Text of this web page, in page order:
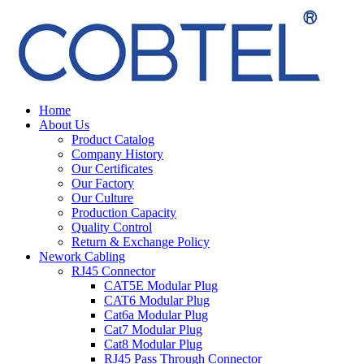
Home
About Us
Product Catalog
Company History
Our Certificates
Our Factory
Our Culture
Production Capacity
Quality Control
Return & Exchange Policy
Nework Cabling
RJ45 Connector
CAT5E Modular Plug
CAT6 Modular Plug
Cat6a Modular Plug
Cat7 Modular Plug
Cat8 Modular Plug
RJ45 Pass Through Connector